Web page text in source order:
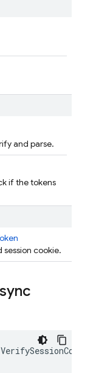
and parse.
if the tokens
cookie.